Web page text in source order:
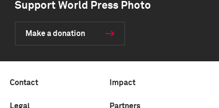
Support World Press Photo
Make a donation
Contact Impact
Legal Partners